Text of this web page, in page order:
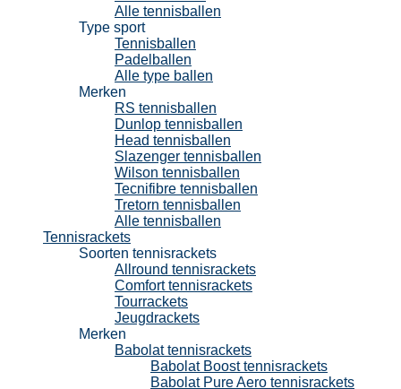
Alle tennisballen
Type sport
Tennisballen
Padelballen
Alle type ballen
Merken
RS tennisballen
Dunlop tennisballen
Head tennisballen
Slazenger tennisballen
Wilson tennisballen
Tecnifibre tennisballen
Tretorn tennisballen
Alle tennisballen
Tennisrackets
Soorten tennisrackets
Allround tennisrackets
Comfort tennisrackets
Tourrackets
Jeugdrackets
Merken
Babolat tennisrackets
Babolat Boost tennisrackets
Babolat Pure Aero tennisrackets